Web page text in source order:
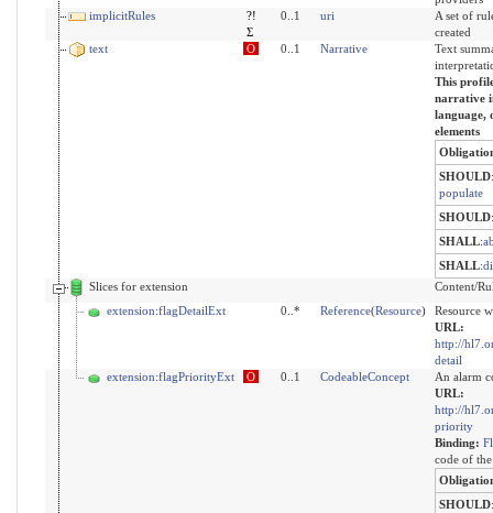
implicitRules
?!
Σ
0..1 uri
A set of
created
text
O 0..1 Narrative
Text
This
narrative
language,
elements
SHOULD:
populate
SHOULD:
SHALL:
SHALL:
Slices for extension
Content/
extension:flagDetailExt
0..* Reference(Resource)
Resource
URL:
http://
detail
extension:flagPriorityExt
O 0..1 CodeableConcept
An alarm
URL:
http://
priority
Binding:
code of
SHOULD: